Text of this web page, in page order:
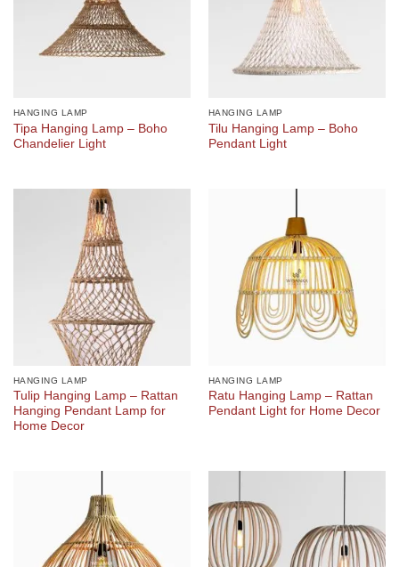
HANGING LAMP
Tipa Hanging Lamp – Boho
Chandelier Light
HANGING LAMP
Tilu Hanging Lamp – Boho
Pendant Light
HANGING LAMP
Tulip Hanging Lamp – Rattan
Hanging Pendant Lamp for
Home Decor
HANGING LAMP
Ratu Hanging Lamp – Rattan
Pendant Light for Home Decor